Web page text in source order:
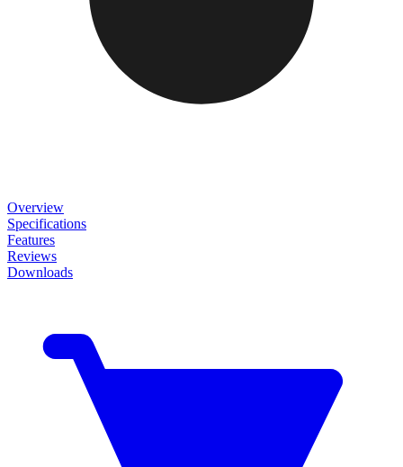
Overview
Specifications
Features
Reviews
Downloads